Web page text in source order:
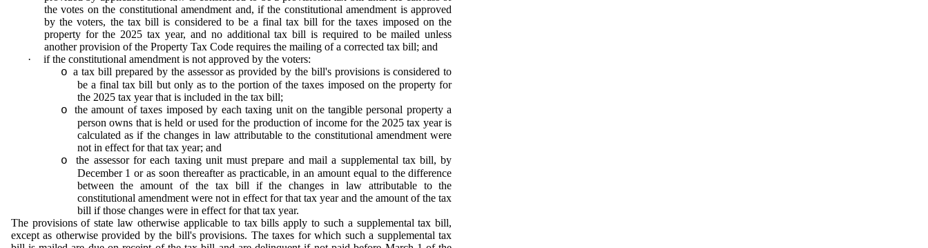
the votes on the constitutional amendment and, if the constitutional amendment is approved
by the voters, the tax bill is considered to be a final tax bill for the taxes imposed on the
property for the 2025 tax year, and no additional tax bill is required to be mailed unless
another provision of the Property Tax Code requires the mailing of a corrected tax bill; and
·
if the constitutional amendment is not approved by the voters:
o a tax bill prepared by the assessor as provided by the bill's provisions is considered to
be a final tax bill but only as to the portion of the taxes imposed on the property for
the 2025 tax year that is included in the tax bill;
o
the amount of taxes imposed by each taxing unit on the tangible personal property a
person owns that is held or used for the production of income for the 2025 tax year is
calculated as if the changes in law attributable to the constitutional amendment were
not in effect for that tax year; and
o
the assessor for each taxing unit must prepare and mail a supplemental tax bill, by
December 1 or as soon thereafter as practicable, in an amount equal to the difference
between the amount of the tax bill if the changes in law attributable to the
constitutional amendment were not in effect for that tax year and the amount of the tax
bill if those changes were in effect for that tax year.
The provisions of state law otherwise applicable to tax bills apply to such a supplemental tax bill,
except as otherwise provided by the bill's provisions. The taxes for which such a supplemental tax